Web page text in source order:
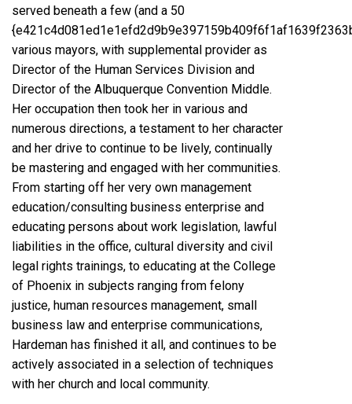
served beneath a few (and a 50
various mayors, with supplemental provider as
Director of the Human Services Division and
Director of the Albuquerque Convention Middle.
Her occupation then took her in various and
numerous directions, a testament to her character
and her drive to continue to be lively, continually
be mastering and engaged with her communities.
From starting off her very own management
education/consulting business enterprise and
educating persons about work legislation, lawful
liabilities in the office, cultural diversity and civil
legal rights trainings, to educating at the College
of Phoenix in subjects ranging from felony
justice, human resources management, small
business law and enterprise communications,
Hardeman has finished it all, and continues to be
actively associated in a selection of techniques
with her church and local community.